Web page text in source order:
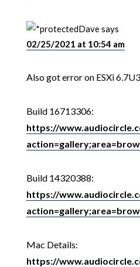
Davesays
02/25/2021 at 10:54 am
Also got error on ESXi
Build 16713306:
https://
Build 14320388:
https://
Mac Details:
https://